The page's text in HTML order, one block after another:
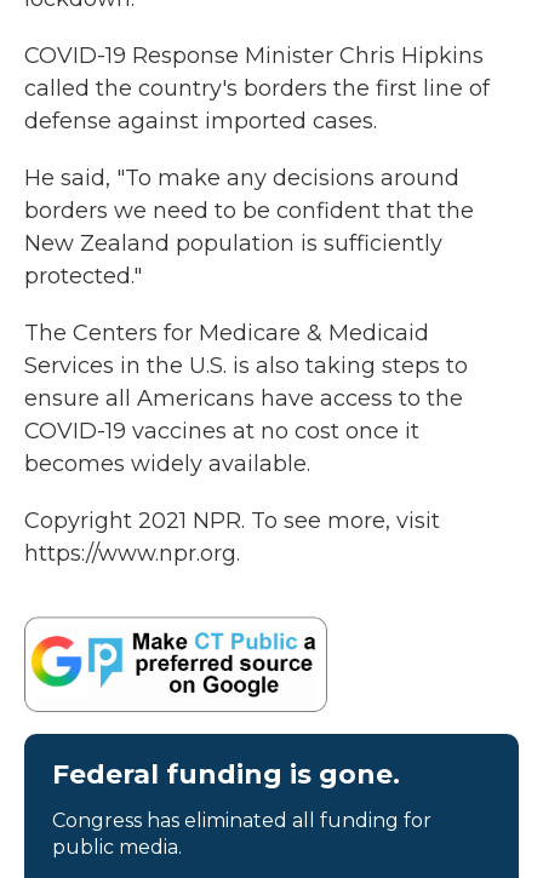
COVID-19 Response Minister Chris Hipkins
called the country's borders the first line of
defense against imported cases.
He said, "To make any decisions around
borders we need to be confident that the
New Zealand population is sufficiently
protected."
The Centers for Medicare & Medicaid
Services in the U.S. is also taking steps to
ensure all Americans have access to the
COVID-19 vaccines at no cost once it
becomes widely available.
Copyright 2021 NPR. To see more, visit
https://www.npr.org.
Federal funding is gone.
Congress has eliminated all funding for
public media.